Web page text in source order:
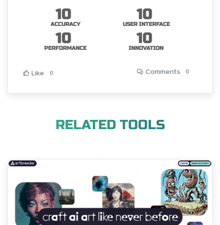
10
ACCURACY
10
USER INTERFACE
10
PERFORMANCE
10
INNOVATION
Like 0 Comments 0
RELATED TOOLS